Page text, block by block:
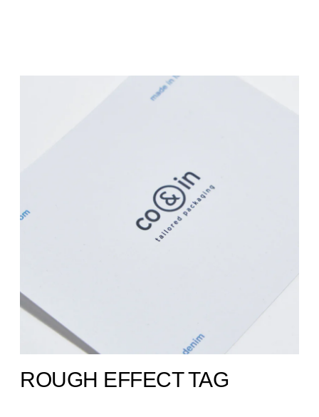
ROUGH EFFECT TAG